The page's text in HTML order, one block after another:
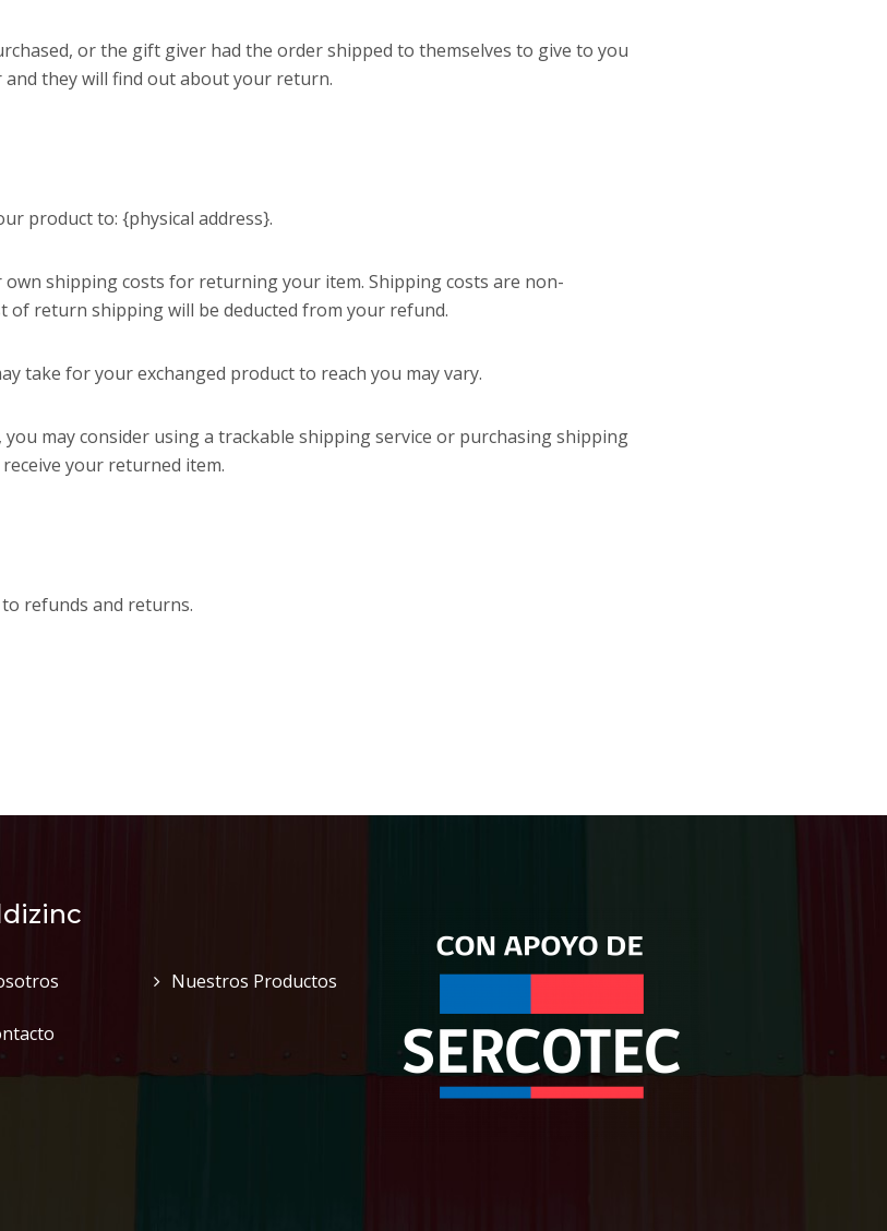
or the gift giver had the order shipped to themselves to give to you
they will find out about your return.
product to: {physical address}.
shipping costs for returning your item. Shipping costs are non-
of return shipping will be deducted from your refund.
take for your exchanged product to reach you may vary.
may consider using a trackable shipping service or purchasing shipping
your returned item.
refunds and returns.
Nuestros Productos